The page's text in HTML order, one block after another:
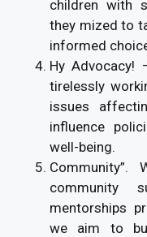
children with
they mized to
informed
Hy Advocacy!
tirelessly
issues
influence
well-being.
community
mentorships
we aim to